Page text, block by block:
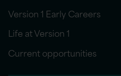
Version 1 Early Careers
Life at Version 1
Current opportunities